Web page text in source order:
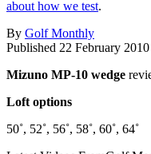
about how we test.
By Golf Monthly
Published 22 February 2010
Mizuno MP-10 wedge
Loft options
50˚, 52˚, 56˚, 58˚, 60˚, 64˚